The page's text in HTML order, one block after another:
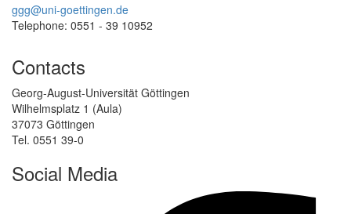
ggg@uni-goettingen.de
Telephone: 0551 - 39 10952
Contacts
Georg-August-Universität Göttingen
Wilhelmsplatz 1 (Aula)
37073 Göttingen
Tel. 0551 39-0
Social Media